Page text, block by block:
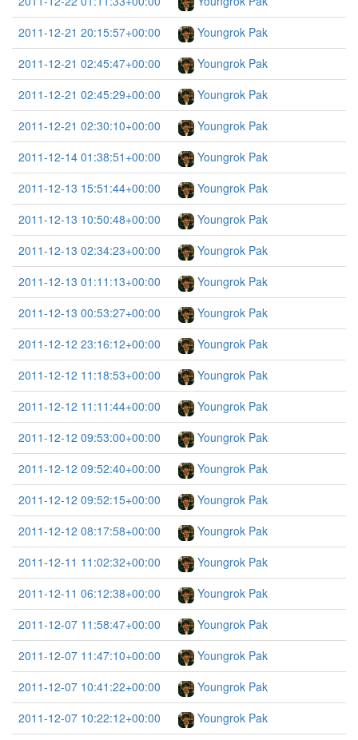
2011-12-21 20:15:57+00:00
Youngrok Pak
2011-12-21 02:45:47+00:00
Youngrok Pak
2011-12-21 02:45:29+00:00
Youngrok Pak
2011-12-21 02:30:10+00:00
Youngrok Pak
2011-12-14 01:38:51+00:00
Youngrok Pak
2011-12-13 15:51:44+00:00
Youngrok Pak
2011-12-13 10:50:48+00:00
Youngrok Pak
2011-12-13 02:34:23+00:00
Youngrok Pak
2011-12-13 01:11:13+00:00
Youngrok Pak
2011-12-13 00:53:27+00:00
Youngrok Pak
2011-12-12 23:16:12+00:00
Youngrok Pak
2011-12-12 11:18:53+00:00
Youngrok Pak
2011-12-12 11:11:44+00:00
Youngrok Pak
2011-12-12 09:53:00+00:00
Youngrok Pak
2011-12-12 09:52:40+00:00
Youngrok Pak
2011-12-12 09:52:15+00:00
Youngrok Pak
2011-12-12 08:17:58+00:00
Youngrok Pak
2011-12-11 11:02:32+00:00
Youngrok Pak
2011-12-11 06:12:38+00:00
Youngrok Pak
2011-12-07 11:58:47+00:00
Youngrok Pak
2011-12-07 11:47:10+00:00
Youngrok Pak
2011-12-07 10:41:22+00:00
Youngrok Pak
2011-12-07 10:22:12+00:00
Youngrok Pak